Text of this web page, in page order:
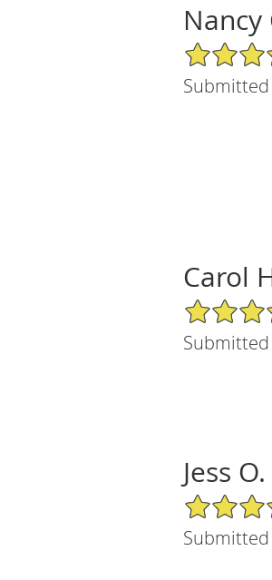
Nancy
5/5 Star Rating
Carol
5/5 Star Rating
Jess O.
5/5 Star Rating